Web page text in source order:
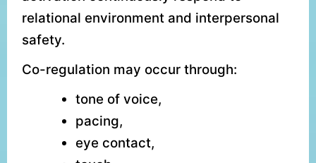
relational environment and interpersonal
safety.
Co-regulation may occur through:
tone of voice,
pacing,
eye contact,